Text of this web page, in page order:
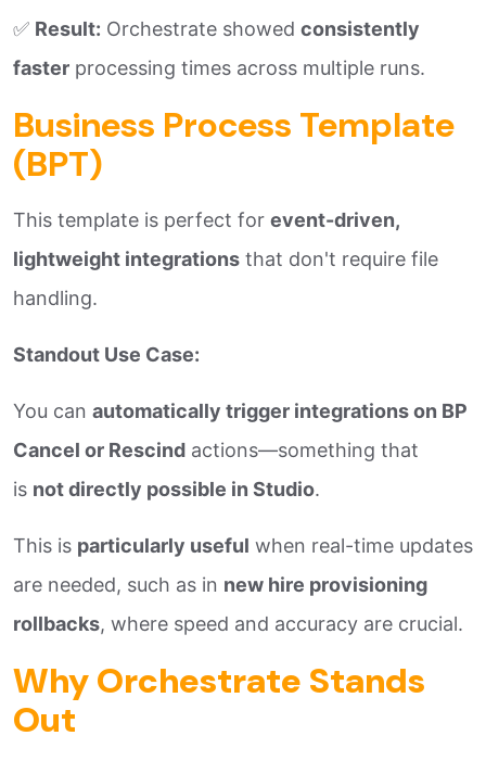
✅ Result: Orchestrate showed consistently
faster processing times across multiple runs.
Business Process Template
(BPT)
This template is perfect for event-driven,
lightweight integrations that don't require file
handling.
Standout Use Case:
You can automatically trigger integrations on BP
Cancel or Rescind actions—something that
is not directly possible in Studio.
This is particularly useful when real-time updates
are needed, such as in new hire provisioning
rollbacks, where speed and accuracy are crucial.
Why Orchestrate Stands
Out